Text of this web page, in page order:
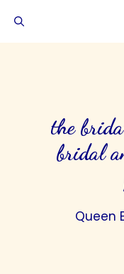
the
bridal
Queen